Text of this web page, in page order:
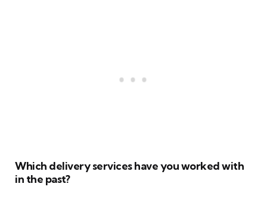
Which delivery services have you worked with
in the past?